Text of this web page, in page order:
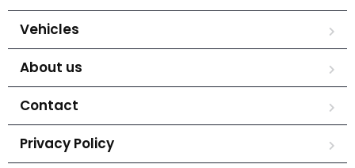
Vehicles
About us
Contact
Privacy Policy